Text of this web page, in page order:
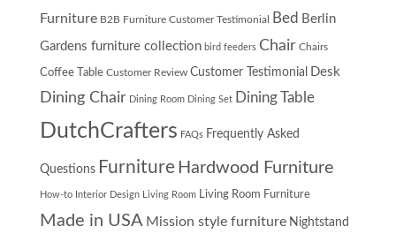
Furniture B2B Furniture Customer Testimonial Bed Berlin
Gardens furniture collection bird feeders Chair Chairs
Coffee Table Customer Review Customer Testimonial Desk
Dining Chair Dining Room Dining Set Dining Table
DutchCrafters FAQs Frequently Asked
Questions Furniture Hardwood Furniture
How-to Interior Design Living Room Living Room Furniture
Made in USA Mission style furniture Nightstand